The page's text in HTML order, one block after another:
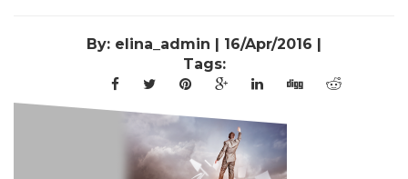
By: elina_admin | 16/Apr/2016 |
Tags: